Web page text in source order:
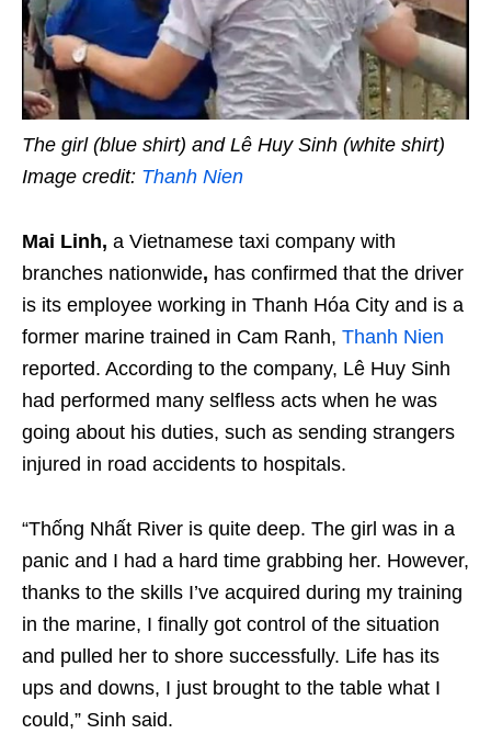
The girl (blue shirt) and Lê Huy Sinh (white shirt)
Image credit: Thanh Nien
Mai Linh, a Vietnamese taxi company with
branches nationwide, has confirmed that the driver
is its employee working in Thanh Hóa City and is a
former marine trained in Cam Ranh, Thanh Nien
reported. According to the company, Lê Huy Sinh
had performed many selfless acts when he was
going about his duties, such as sending strangers
injured in road accidents to hospitals.
“Thống Nhất River is quite deep. The girl was in a
panic and I had a hard time grabbing her. However,
thanks to the skills I’ve acquired during my training
in the marine, I finally got control of the situation
and pulled her to shore successfully. Life has its
ups and downs, I just brought to the table what I
could,” Sinh said.